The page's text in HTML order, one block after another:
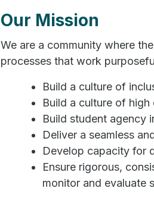
Our Mission
We are a community where
processes that work
Build a culture of
Build a culture of
Build student agency
Deliver a seamless
Develop capacity for
Ensure rigorous,
monitor and evaluate